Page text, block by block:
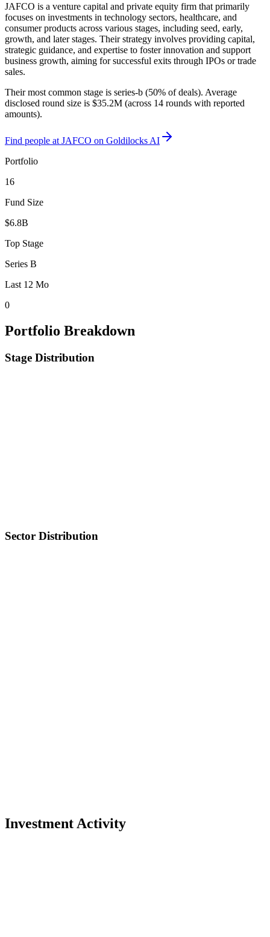
JAFCO is a venture capital and private equity firm that primarily
focuses on investments in technology sectors, healthcare, and
consumer products across various stages, including seed, early,
growth, and later stages. Their strategy involves providing capital,
strategic guidance, and expertise to foster innovation and support
business growth, aiming for successful exits through IPOs or trade
sales.
Their most common stage is series-b (50% of deals). Average
disclosed round size is $35.2M (across 14 rounds with reported
amounts).
Find people at JAFCO on Goldilocks AI
Portfolio
16
Fund Size
$6.8B
Top Stage
Series B
Last 12 Mo
0
Portfolio Breakdown
Stage Distribution
Sector Distribution
Investment Activity